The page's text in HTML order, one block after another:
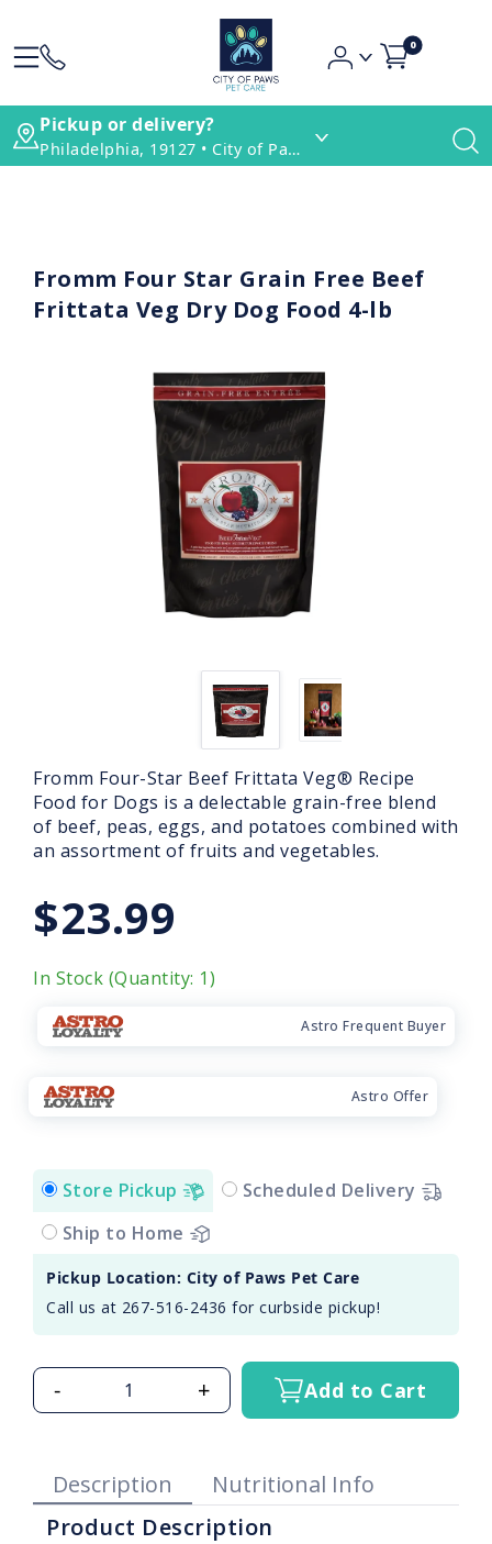
0
Pickup or delivery?
Philadelphia, 19127 • City of Paws Pet Care
Fromm Four Star Grain Free Beef
Frittata Veg Dry Dog Food 4-lb
Fromm Four-Star Beef Frittata Veg® Recipe
Food for Dogs is a delectable grain-free blend
of beef, peas, eggs, and potatoes combined with
an assortment of fruits and vegetables.
$23.99
In Stock (Quantity: 1)
Astro Frequent Buyer
Astro Offer
Store Pickup
Scheduled Delivery
Ship to Home
Pickup Location: City of Paws Pet Care
Call us at 267-516-2436 for curbside pickup!
- + Add to Cart
Description
Nutritional Info
Product Description